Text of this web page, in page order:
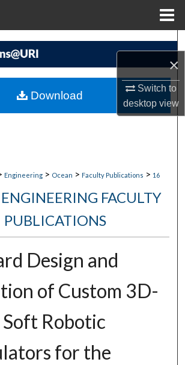
×
Switch to
desktopview
Search
My Account
Engineering > Ocean > Faculty Publications > 16
FACULTY
PUBLICATIONS
Design and
of Custom 3D-
Robotic
for the
Download